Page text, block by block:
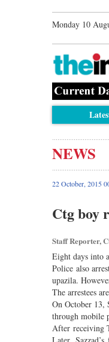
Monday 10
NEWS
22 October, 2015
Ctg boy
Staff Reporter,
Eight days into
Police also
upazila.
The arrestees
On October 13,
through mobile
After receiving